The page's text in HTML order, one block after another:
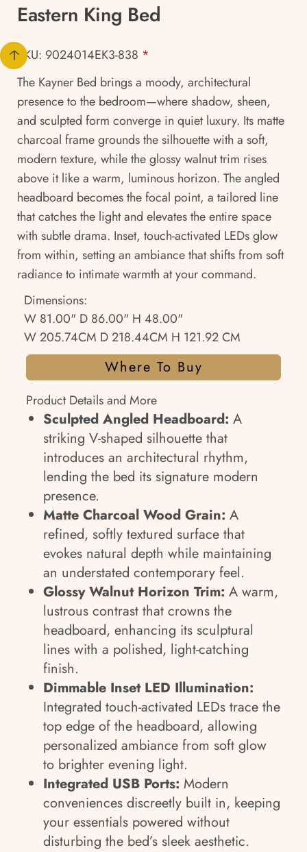
Eastern King Bed
SKU: 9024014EK3-838 *
The Kayner Bed brings a moody, architectural
presence to the bedroom—where shadow, sheen,
and sculpted form converge in quiet luxury. Its matte
charcoal frame grounds the silhouette with a soft,
modern texture, while the glossy walnut trim rises
above it like a warm, luminous horizon. The angled
headboard becomes the focal point, a tailored line
that catches the light and elevates the entire space
with subtle drama. Inset, touch-activated LEDs glow
from within, setting an ambiance that shifts from soft
radiance to intimate warmth at your command.
Dimensions:
W 81.00" D 86.00" H 48.00"
W 205.74CM D 218.44CM H 121.92 CM
Where To Buy
Product Details and More
Sculpted Angled Headboard: A
striking V-shaped silhouette that
introduces an architectural rhythm,
lending the bed its signature modern
presence.
Matte Charcoal Wood Grain: A
refined, softly textured surface that
evokes natural depth while maintaining
an understated contemporary feel.
Glossy Walnut Horizon Trim: A warm,
lustrous contrast that crowns the
headboard, enhancing its sculptural
lines with a polished, light-catching
finish.
Dimmable Inset LED Illumination:
Integrated touch-activated LEDs trace the
top edge of the headboard, allowing
personalized ambiance from soft glow
to brighter evening light.
Integrated USB Ports: Modern
conveniences discreetly built in, keeping
your essentials powered without
disturbing the bed’s sleek aesthetic.